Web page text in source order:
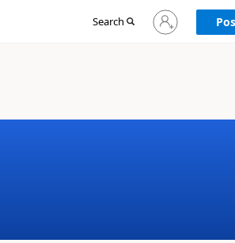
Search
Sign
in